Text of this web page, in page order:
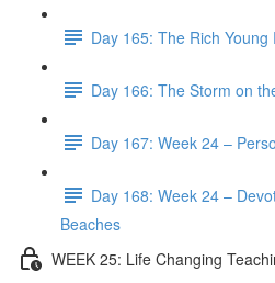
Day 165: The Rich Young
Day 166: The Storm on
Day 167: Week 24 –
Day 168: Week 24 –
Beaches
WEEK 25: Life Changing